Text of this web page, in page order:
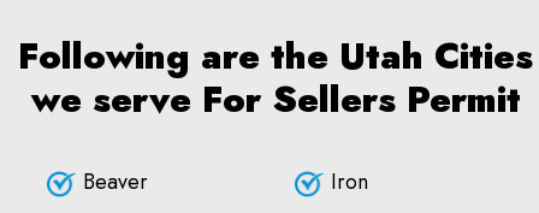
Following are the Utah Cities
we serve For Sellers Permit
Beaver
Iron